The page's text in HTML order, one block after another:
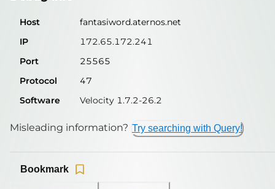
Host
fantasiword.aternos.net
IP
172.65.172.241
Port
25565
Protocol
47
Software
Velocity 1.7.2-26.2
Misleading information? Try searching with Query!
Bookmark